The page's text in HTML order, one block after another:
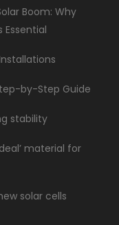
Boom: Why
Essential
by-Step Guide
stability
material for
solar cells